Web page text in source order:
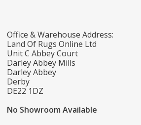
Office & Warehouse Address:
Land Of Rugs Online Ltd
Unit C Abbey Court
Darley Abbey Mills
Darley Abbey
Derby
DE22 1DZ
No Showroom Available